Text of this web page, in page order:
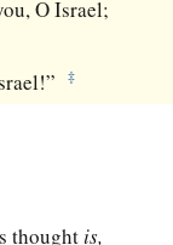
O Israel;
‡
thought is,